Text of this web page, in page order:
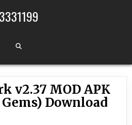
3331199
v2.37 MOD APK
Download